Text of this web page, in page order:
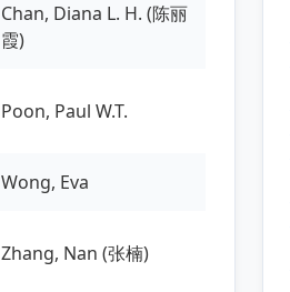
Chan, Diana L. H. (陈丽
霞)
Poon, Paul W.T.
Wong, Eva
Zhang, Nan (张楠)